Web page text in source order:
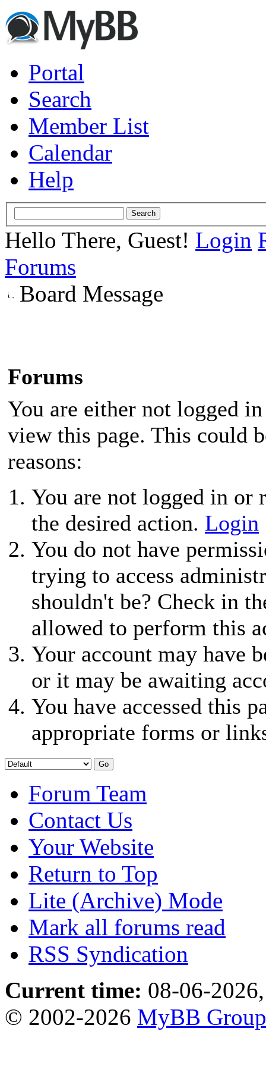
Portal
Search
Member List
Calendar
Help
Hello There, Guest! Login
Forums
Board Message
Forums
You are either not logged
view this page. This could
reasons:
You are not logged in or
the desired action. Login
You do not have
trying to access
shouldn't be? Check in
allowed to perform this
Your account may have
or it may be awaiting
You have accessed this
appropriate forms or
Forum Team
Contact Us
Your Website
Return to Top
Lite (Archive) Mode
Mark all forums read
RSS Syndication
Current time: 08-06-
© 2002-2026 MyBB Group